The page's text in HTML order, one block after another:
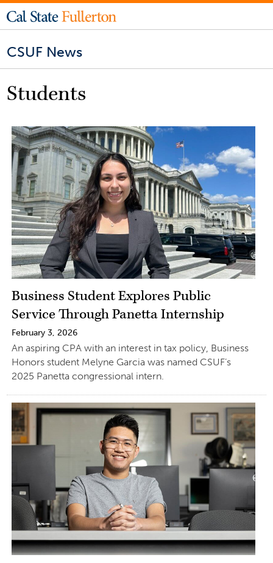
CSUF News
Students
Business Student Explores Public
Service Through Panetta Internship
February 3, 2026
An aspiring CPA with an interest in tax policy, Business
Honors student Melyne Garcia was named CSUF’s
2025 Panetta congressional intern.